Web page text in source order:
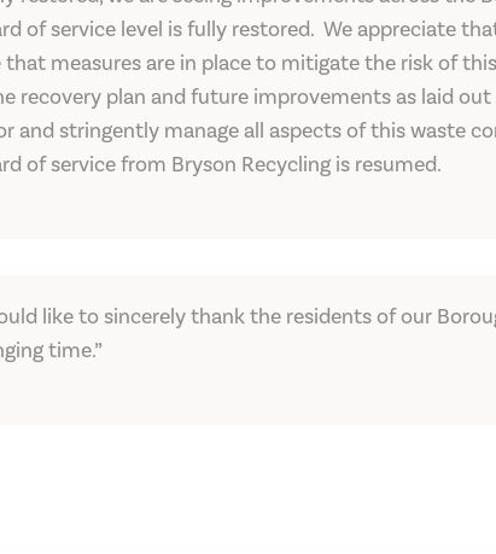
of service level is fully restored. We appreciate
that measures are in place to mitigate the risk of
recovery plan and future improvements as laid
and stringently manage all aspects of this waste
of service from Bryson Recycling is resumed.
like to sincerely thank the residents of our
time.”